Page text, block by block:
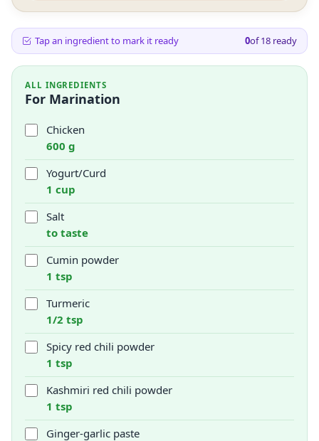
Tap an ingredient to mark it ready 0of18 ready
ALL INGREDIENTS
For Marination
Chicken
600 g
Yogurt/Curd
1 cup
Salt
to taste
Cumin powder
1 tsp
Turmeric
1/2 tsp
Spicy red chili powder
1 tsp
Kashmiri red chili powder
1 tsp
Ginger-garlic paste